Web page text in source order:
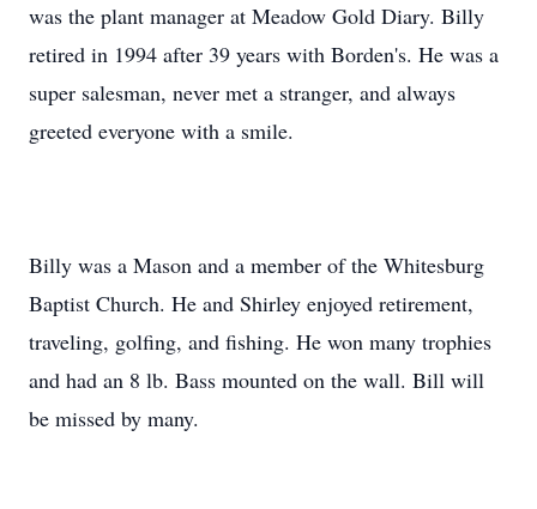
was the plant manager at Meadow Gold Diary. Billy
retired in 1994 after 39 years with Borden's. He was a
super salesman, never met a stranger, and always
greeted everyone with a smile.
Billy was a Mason and a member of the Whitesburg
Baptist Church. He and Shirley enjoyed retirement,
traveling, golfing, and fishing. He won many trophies
and had an 8 lb. Bass mounted on the wall. Bill will
be missed by many.